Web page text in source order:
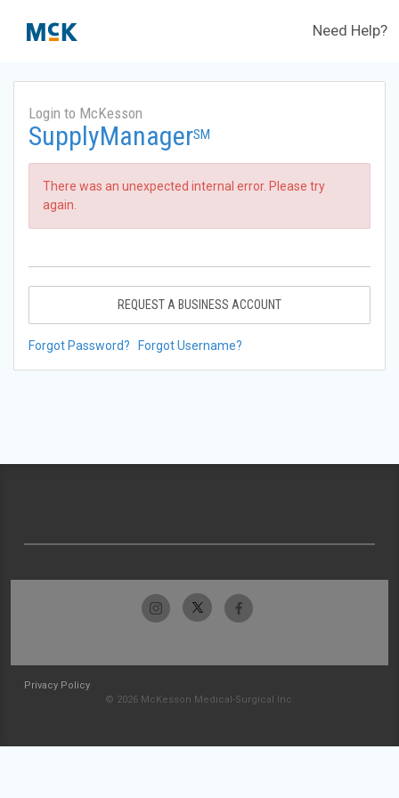
Need Help?
Login to McKesson
SupplyManagerSM
There was an unexpected internal error. Please try
again.
REQUEST A BUSINESS ACCOUNT
Forgot Password? Forgot Username?
Privacy Policy
© 2026 McKesson Medical-Surgical Inc.